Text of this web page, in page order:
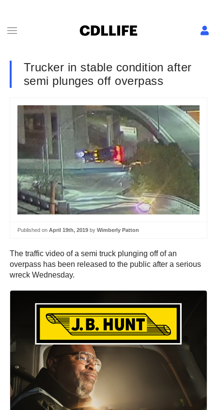
Trucker in stable condition after
semi plunges off overpass
Published on April 19th, 2019 by Wimberly Patton
The traffic video of a semi truck plunging off of an
overpass has been released to the public after a serious
wreck Wednesday.